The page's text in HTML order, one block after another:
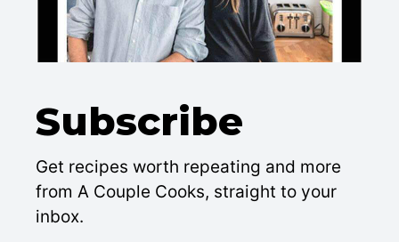
Subscribe
Get recipes worth repeating and more
from A Couple Cooks, straight to your
inbox.